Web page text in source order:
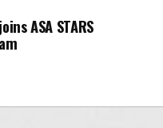
ASA STARS